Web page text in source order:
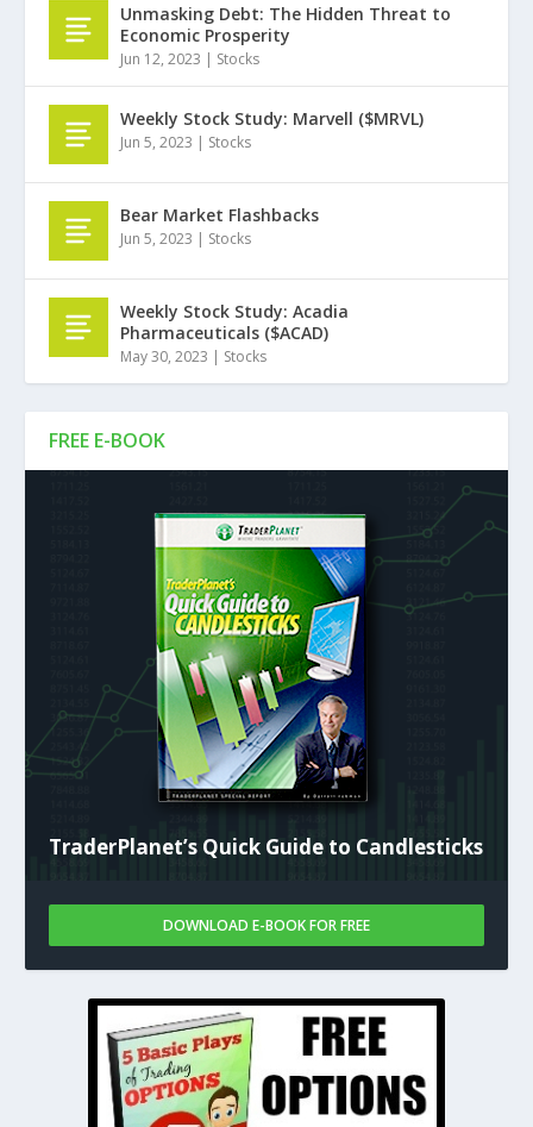
FREE E-BOOK
TraderPlanet’s Quick Guide to Candlesticks
DOWNLOAD E-BOOK FOR FREE
Unmasking Debt: The Hidden Threat to
Economic Prosperity
Jun 12, 2023 | Stocks
Weekly Stock Study: Marvell ($MRVL)
Jun 5, 2023 | Stocks
Bear Market Flashbacks
Jun 5, 2023 | Stocks
Weekly Stock Study: Acadia
Pharmaceuticals ($ACAD)
May 30, 2023 | Stocks